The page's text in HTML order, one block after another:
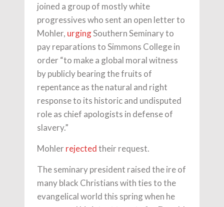
joined a group of mostly white
progressives who sent an open letter to
Mohler, urgingSouthern Seminary to
pay reparations to Simmons College in
order “to make a global moral witness
by publicly bearing the fruits of
repentance as the natural and right
response to its historic and undisputed
role as chief apologists in defense of
slavery.”
Mohlerrejectedtheir request.
The seminary president raised the ire of
many black Christians with ties to the
evangelical world this spring when he